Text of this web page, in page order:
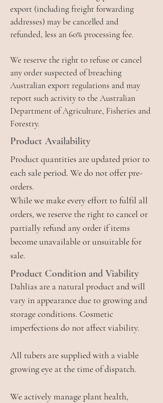
export (including freight forwarding
addresses) may be cancelled and
refunded, less an 60% processing fee.
We reserve the right to refuse or cancel
any order suspected of breaching
Australian export regulations and may
report such activity to the Australian
Department of Agriculture, Fisheries and
Forestry.
Product Availability
Product quantities are updated prior to
each sale period. We do not offer pre-
orders.
While we make every effort to fulfil all
orders, we reserve the right to cancel or
partially refund any order if items
become unavailable or unsuitable for
sale.
Product Condition and Viability
Dahlias are a natural product and will
vary in appearance due to growing and
storage conditions. Cosmetic
imperfections do not affect viability.
All tubers are supplied with a viable
growing eye at the time of dispatch.
We actively manage plant health,